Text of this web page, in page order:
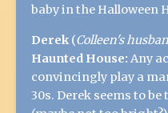
baby in the Halloween
Derek (Colleen's
Haunted House: Any
convincingly play a
30s. Derek seems to